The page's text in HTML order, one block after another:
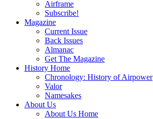
Airframe
Subscribe!
Magazine
Current Issue
Back Issues
Almanac
Get The Magazine
History Home
Chronology: History of Airpower
Valor
Namesakes
About Us
About Us Home